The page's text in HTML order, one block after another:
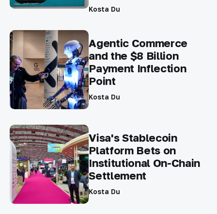
Kosta Du
Agentic Commerce
and the $8 Billion
Payment Inflection
Point
Kosta Du
Visa's Stablecoin
Platform Bets on
Institutional On-Chain
Settlement
Kosta Du